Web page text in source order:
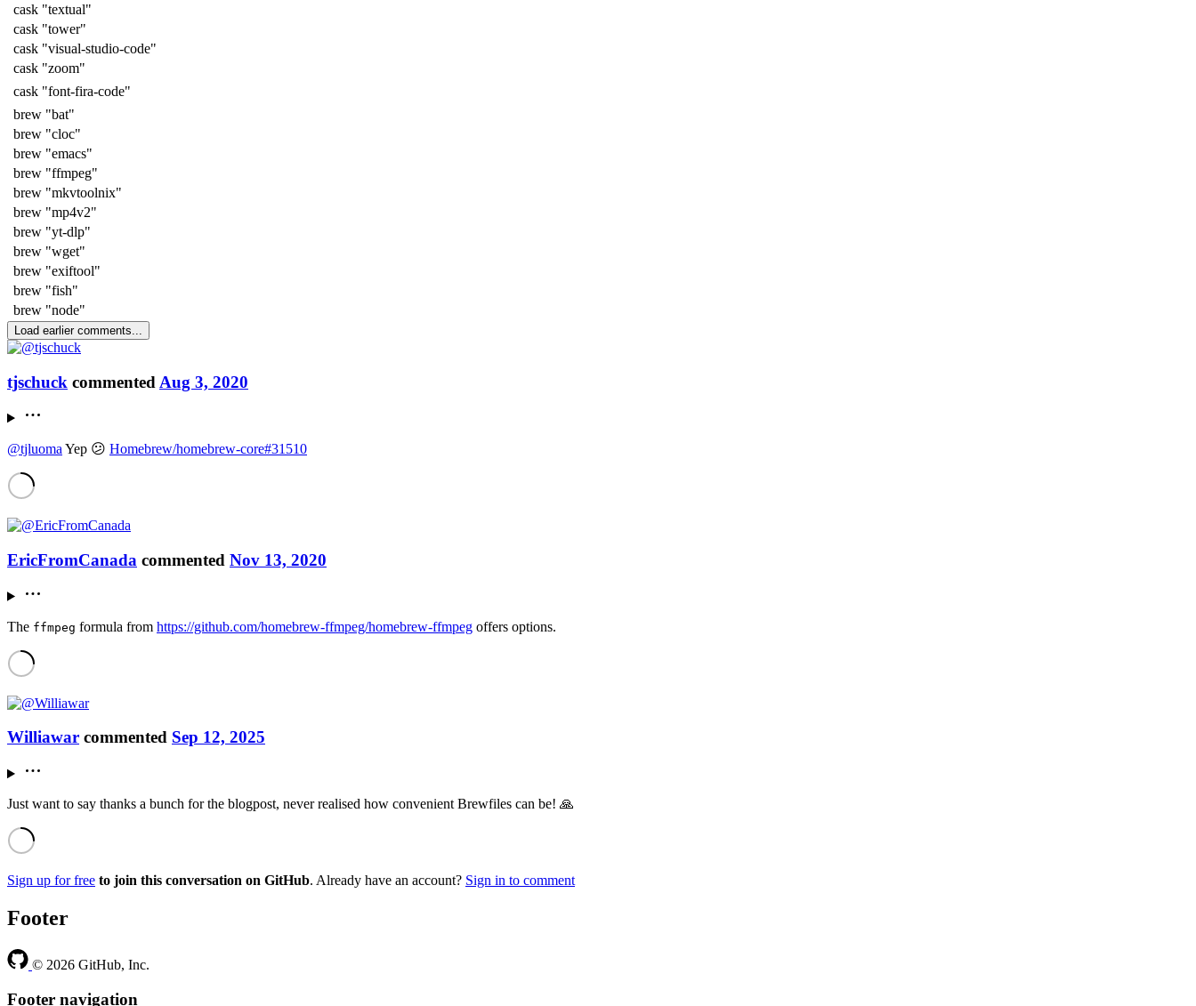
cask "textual"
cask "tower"
cask "visual-studio-code"
cask "zoom"
cask "font-fira-code"
brew "bat"
brew "cloc"
brew "emacs"
brew "ffmpeg"
brew "mkvtoolnix"
brew "mp4v2"
brew "yt-dlp"
brew "wget"
brew "exiftool"
brew "fish"
brew "node"
Load earlier comments...
tjschuck commented Aug 3, 2020
@tjluoma Yep 😕 Homebrew/homebrew-core#31510
EricFromCanada commented Nov 13, 2020
The ffmpeg formula from https://github.com/homebrew-ffmpeg/homebrew-ffmpeg offers options.
Williawar commented Sep 12, 2025
Just want to say thanks a bunch for the blogpost, never realised how convenient Brewfiles can be! 🙏
Sign up for free to join this conversation on GitHub. Already have an account? Sign in to comment
Footer
© 2026 GitHub, Inc.
Footer navigation